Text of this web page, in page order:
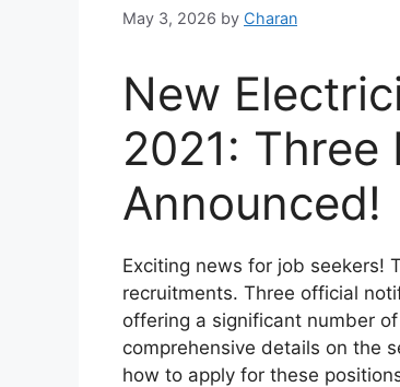
May 3, 2026 by Charan
New
2021: Three
Announced!
Exciting news for job seekers!
recruitments. Three official
offering a significant number
comprehensive details on the
how to apply for these